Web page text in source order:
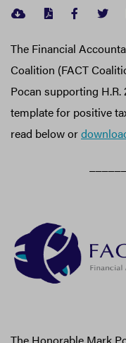
The Financial
Coalition (FACT
Pocan supporting
template for positive
read below or